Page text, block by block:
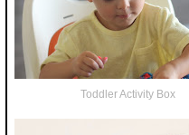
Toddler Activity Box